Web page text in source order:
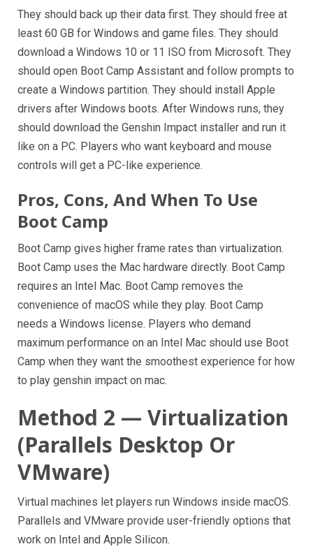
They should back up their data first. They should free at
least 60 GB for Windows and game files. They should
download a Windows 10 or 11 ISO from Microsoft. They
should open Boot Camp Assistant and follow prompts to
create a Windows partition. They should install Apple
drivers after Windows boots. After Windows runs, they
should download the Genshin Impact installer and run it
like on a PC. Players who want keyboard and mouse
controls will get a PC-like experience.
Pros, Cons, And When To Use
Boot Camp
Boot Camp gives higher frame rates than virtualization.
Boot Camp uses the Mac hardware directly. Boot Camp
requires an Intel Mac. Boot Camp removes the
convenience of macOS while they play. Boot Camp
needs a Windows license. Players who demand
maximum performance on an Intel Mac should use Boot
Camp when they want the smoothest experience for how
to play genshin impact on mac.
Method 2 — Virtualization
(Parallels Desktop Or
VMware)
Virtual machines let players run Windows inside macOS.
Parallels and VMware provide user-friendly options that
work on Intel and Apple Silicon.